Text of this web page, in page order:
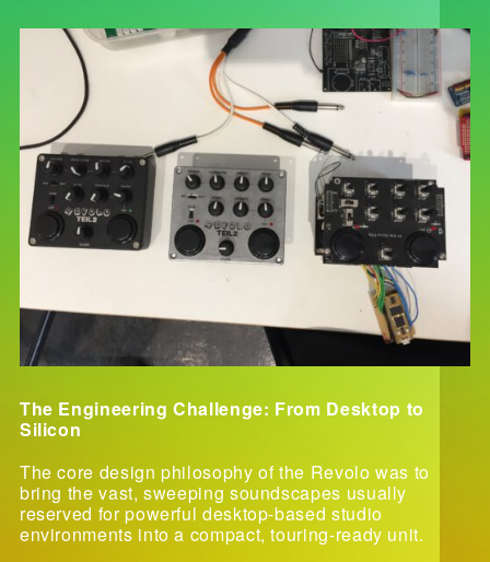
The Engineering Challenge: From Desktop to
Silicon
The core design philosophy of the Revolo was to
bring the vast, sweeping soundscapes usually
reserved for powerful desktop-based studio
environments into a compact, touring-ready unit.